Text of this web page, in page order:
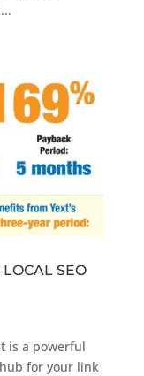
LOCAL SEO
is a powerful
for your link